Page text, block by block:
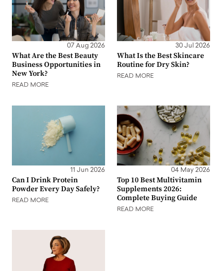
07 Aug 2026
What Are the Best Beauty
Business Opportunities in
New York?
READ MORE
30 Jul 2026
What Is the Best Skincare
Routine for Dry Skin?
READ MORE
11 Jun 2026
Can I Drink Protein
Powder Every Day Safely?
READ MORE
04 May 2026
Top 10 Best Multivitamin
Supplements 2026:
Complete Buying Guide
READ MORE